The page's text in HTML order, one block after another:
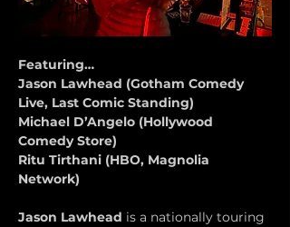
Featuring…
Jason Lawhead (Gotham Comedy
Live, Last Comic Standing)
Michael D’Angelo (Hollywood
Comedy Store)
Ritu Tirthani (HBO, Magnolia
Network)
Jason Lawhead is a nationally touring